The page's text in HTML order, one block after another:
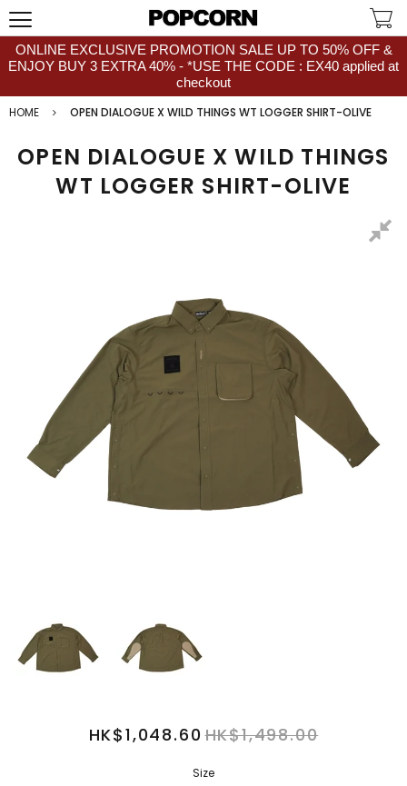
ONLINE EXCLUSIVE PROMOTION SALE UP TO 50% OFF &
ENJOY BUY 3 EXTRA 40% - *USE THE CODE : EX40 applied at
checkout
HOME
OPEN DIALOGUE X WILD THINGS WT LOGGER SHIRT-OLIVE
OPEN DIALOGUE X WILD THINGS
WT LOGGER SHIRT-OLIVE
HK$1,048.60 HK$1,498.00
Size